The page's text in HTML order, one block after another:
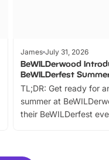
James July 31, 2026
BeWILDerwood
BeWILDerfest
TL;DR: Get ready for
summer at
their BeWILDerfest